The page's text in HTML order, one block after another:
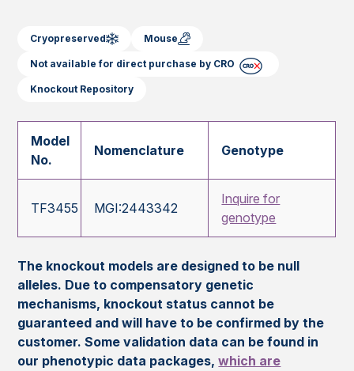
Cryopreserved Mouse
Not available for direct purchase by CRO
Knockout Repository
Model
No.
Nomenclature Genotype
TF3455 MGI:2443342
Inquire for
genotype
The knockout models are designed to be null
alleles. Due to compensatory genetic
mechanisms, knockout status cannot be
guaranteed and will have to be confirmed by the
customer. Some validation data can be found in
our phenotypic data packages,which are